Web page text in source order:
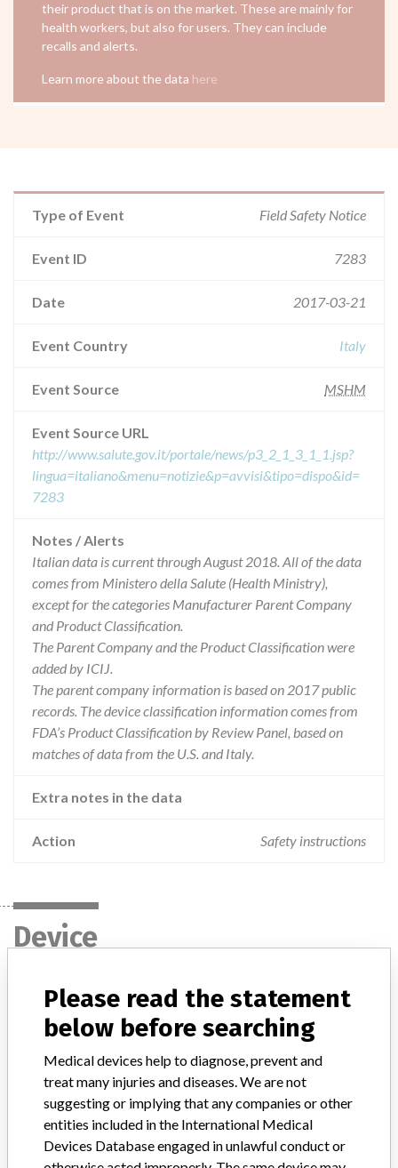
their product that is on the market. These are mainly for
health workers, but also for users. They can include
recalls and alerts.
Learn more about the data here
Type of Event Field Safety Notice
Event ID 7283
Date 2017-03-21
Event Country Italy
Event Source MSHM
Event Source URL
http://www.salute.gov.it/portale/news/p3_2_1_3_1_1.jsp?
lingua=italiano&menu=notizie&p=avvisi&tipo=dispo&id=
7283
Notes / Alerts
Italian data is current through August 2018. All of the data
comes from Ministero della Salute (Health Ministry),
except for the categories Manufacturer Parent Company
and Product Classification.
The Parent Company and the Product Classification were
added by ICIJ.
The parent company information is based on 2017 public
records. The device classification information comes from
FDA’s Product Classification by Review Panel, based on
matches of data from the U.S. and Italy.
Extra notes in the data
Action Safety instructions
Device
cobas c 311 analyzer, cobas c 501
module, cobas c 502 module, cobas c
701 module, cobas c 702 mod...
Model / Serial
Product Description
Please read the statement
below before searching
Medical devices help to diagnose, prevent and
treat many injuries and diseases. We are not
suggesting or implying that any companies or other
entities included in the International Medical
Devices Database engaged in unlawful conduct or